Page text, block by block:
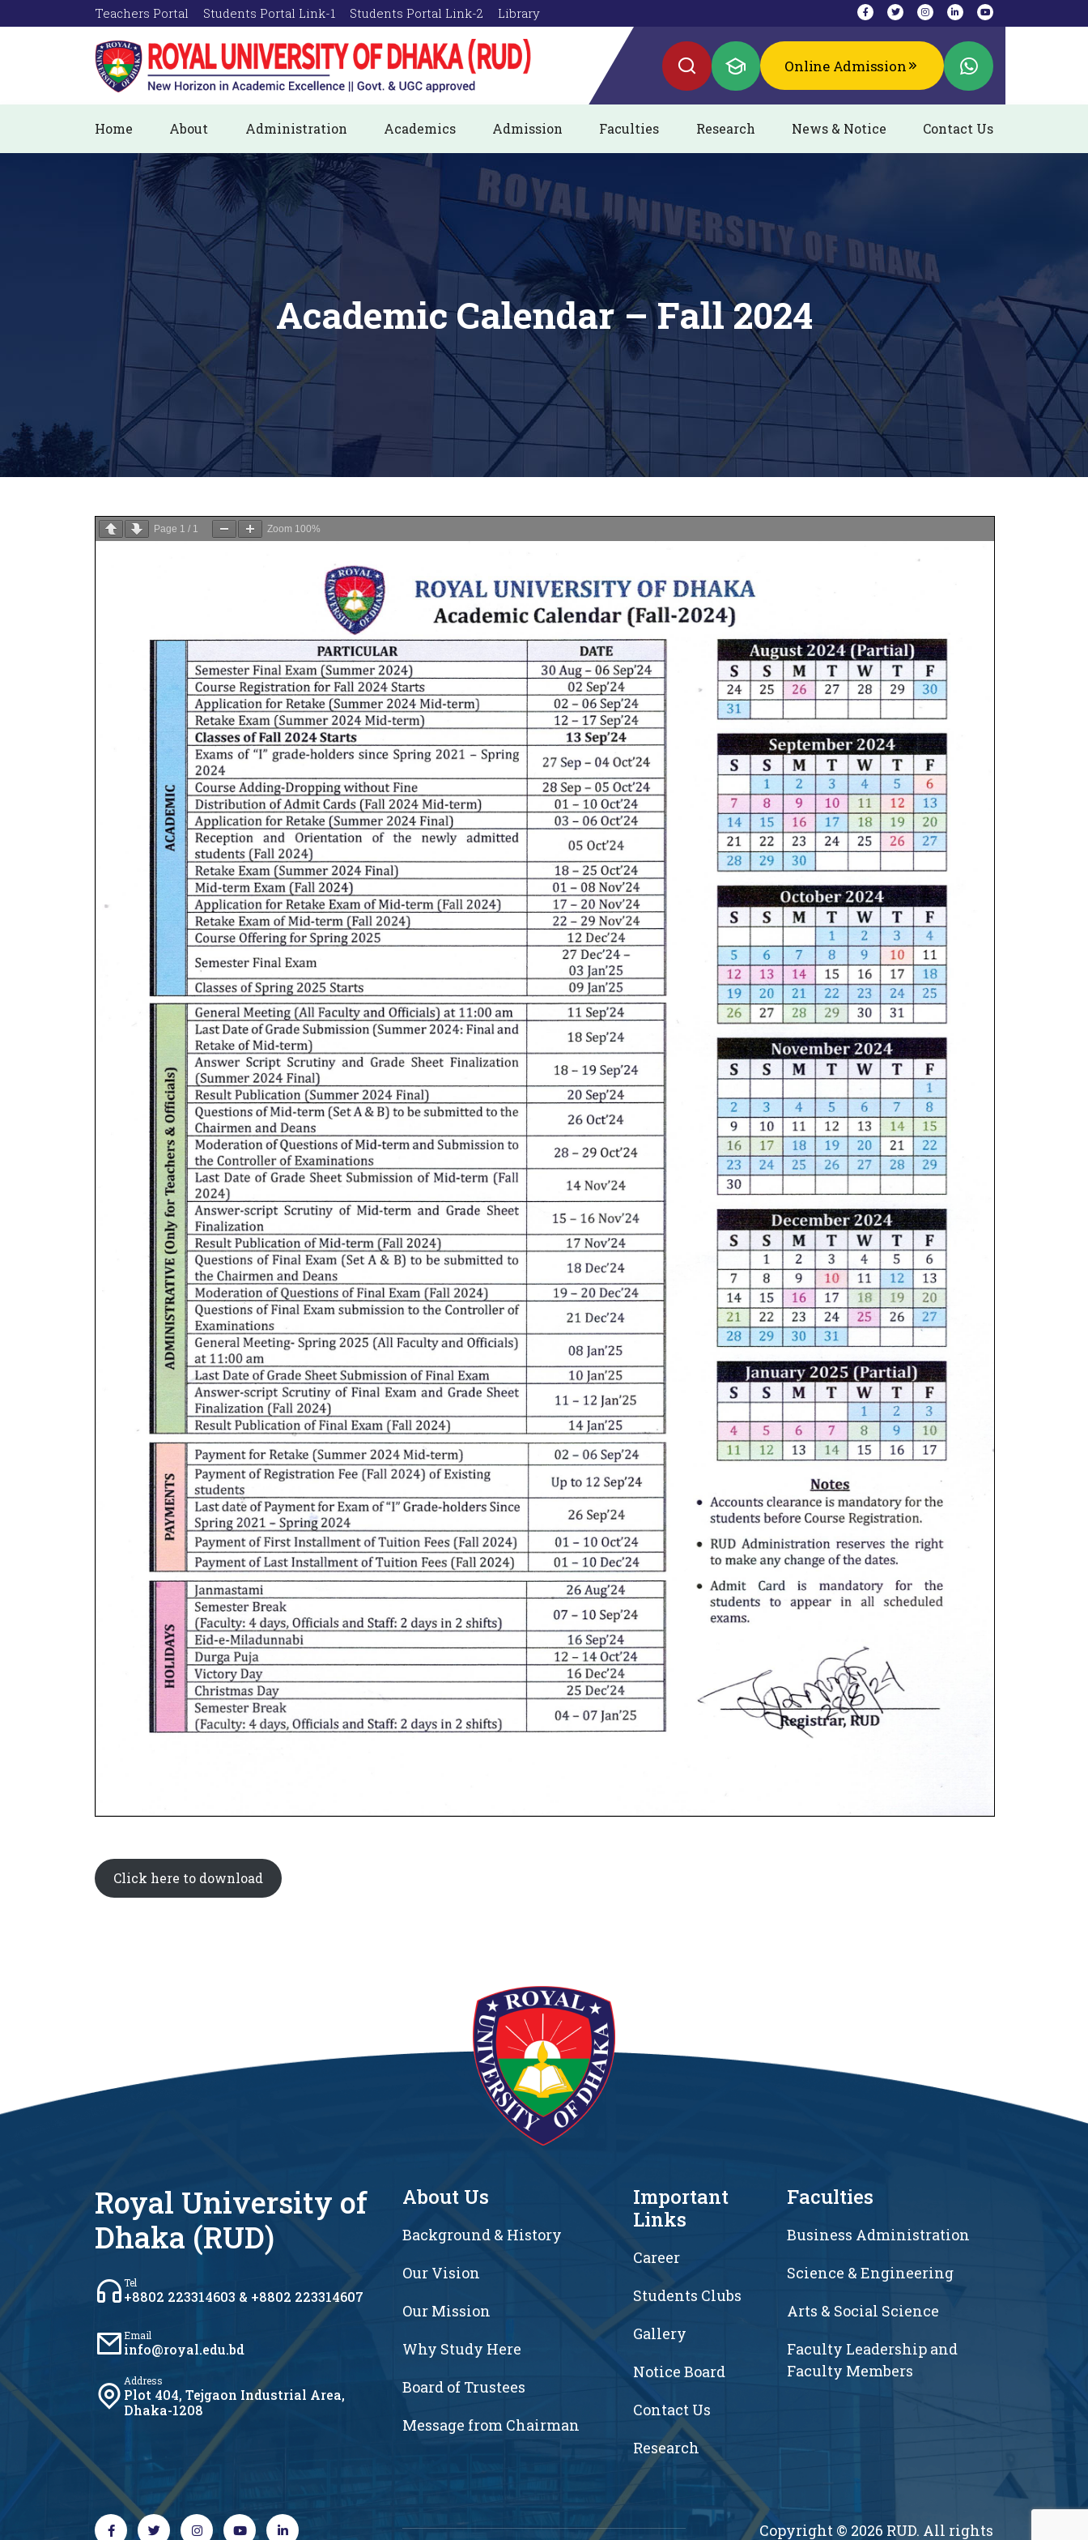
Teachers Portal Students Portal Link-1 Students Portal Link-2 Library
Online Admission
Home About Administration Academics Admission Faculties Research News & Notice Contact Us
Academic Calendar – Fall 2024
Page 1 / 1 Zoom 100%
Click here to download
Royal University of
Dhaka (RUD)
Tel
+8802 223314603 & +8802 223314607
Email
info@royal.edu.bd
Address
Plot 404, Tejgaon Industrial Area,
Dhaka-1208
About Us
Background & History
Our Vision
Our Mission
Why Study Here
Board of Trustees
Message from Chairman
Important
Links
Career
Students Clubs
Gallery
Notice Board
Contact Us
Research
Faculties
Business Administration
Science & Engineering
Arts & Social Science
Faculty Leadership and
Faculty Members
Copyright © 2026 RUD. All rights